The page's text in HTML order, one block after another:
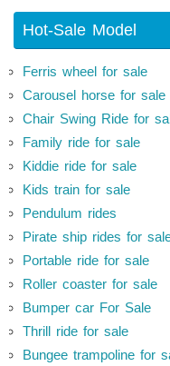
Hot-Sale Model
Ferris wheel for sale
Carousel horse for sale
Chair Swing Ride for
Family ride for sale
Kiddie ride for sale
Kids train for sale
Pendulum rides
Pirate ship rides for
Portable ride for sale
Roller coaster for sale
Bumper car For Sale
Thrill ride for sale
Bungee trampoline for